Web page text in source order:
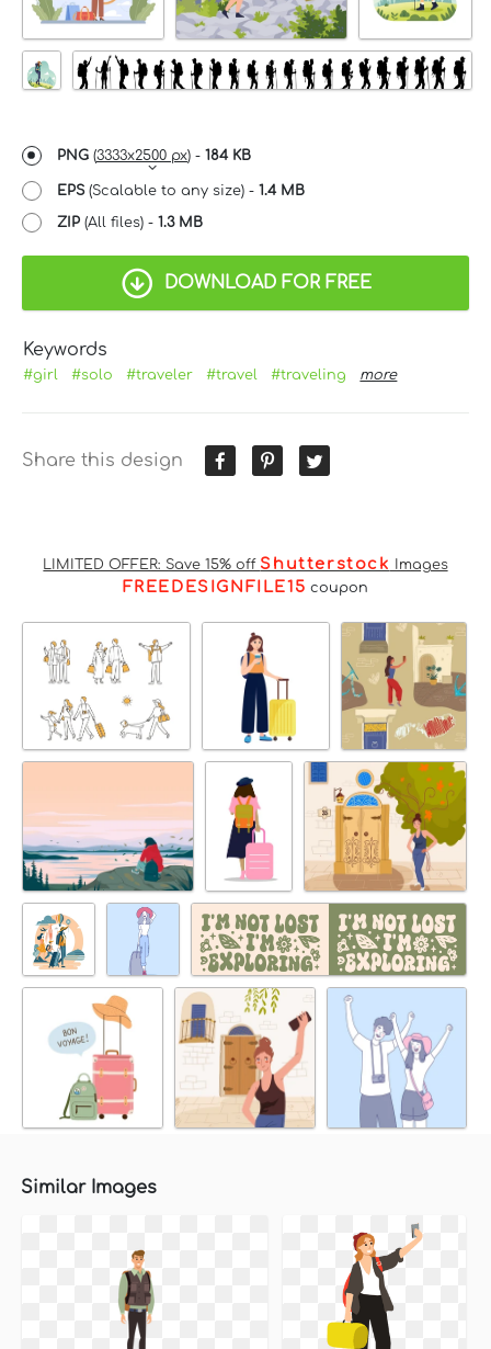
PNG (3333x2500 px) - 184 KB
EPS(Scalable to any size) - 1.4 MB
ZIP (All files) - 1.3 MB
DOWNLOAD FOR FREE
Keywords
#girl #solo #traveler #travel #traveling more
Share this design
LIMITED OFFER: Save 15% off Shutterstock Images
FREEDESIGNFILE15 coupon
Similar Images